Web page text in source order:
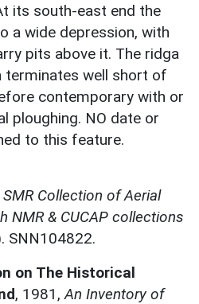
its south-east end the
a wide depression, with
pits above it. The ridga
well short of
contemporary with or
ploughing. NO date or
to this feature.
Collection of Aerial
NMR & CUCAP collections
SNN104822.
on The Historical
, 1981, An Inventory of